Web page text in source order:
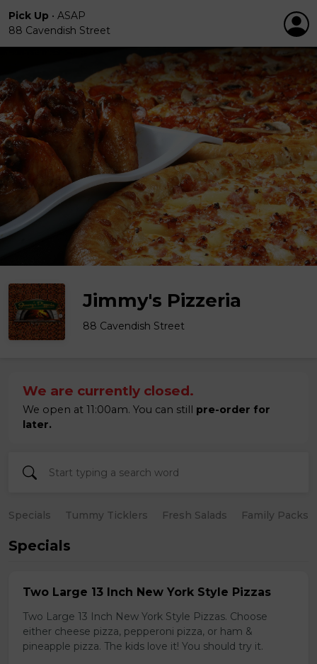
Pick Up • ASAP
88 Cavendish Street
Jimmy's Pizzeria
88 Cavendish Street
We are currently closed.
We open at 11:00am. You can still pre-order for
later.
Specials Tummy Ticklers Fresh Salads Family Packs
Specials
Two Large 13 Inch New York Style Pizzas
Two Large 13 Inch New York Style Pizzas. Choose
either cheese pizza, pepperoni pizza, or ham &
pineapple pizza. The kids love it! You should try it.